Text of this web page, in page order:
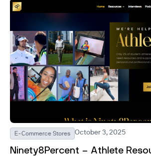
E-Commerce Stores October 3, 2025
Ninety8Percent – Athlete